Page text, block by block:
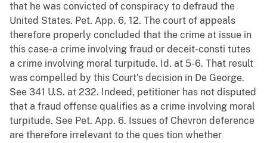
that he was convicted of conspiracy to defraud the
United States. Pet. App. 6, 12. The court of appeals
therefore properly concluded that the crime at issue in
this case-a crime involving fraud or deceit-consti tutes
a crime involving moral turpitude. Id. at 5-6. That result
was compelled by this Court's decision in De George.
See 341 U.S. at 232. Indeed, petitioner has not disputed
that a fraud offense qualifies as a crime involving moral
turpitude. See Pet. App. 6. Issues of Chevron deference
are therefore irrelevant to the ques tion whether